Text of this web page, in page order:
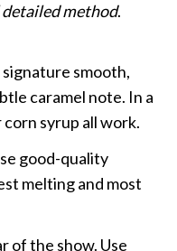
method.
smooth,
caramel note. In a
corn syrup all work.
good-quality
melting and most
of the show. Use